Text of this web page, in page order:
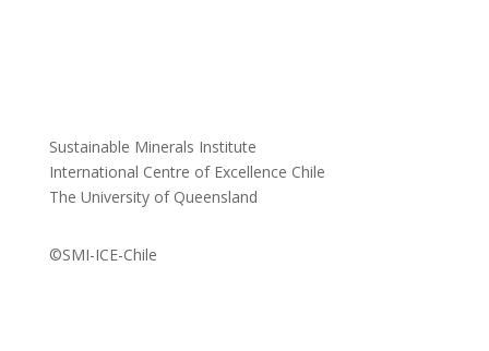
Sustainable Minerals Institute
International Centre of Excellence Chile
The University of Queensland
©SMI-ICE-Chile